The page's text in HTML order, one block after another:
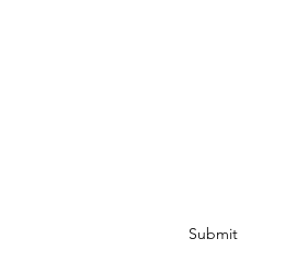
Submit